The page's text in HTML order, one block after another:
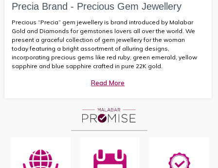
Precia Brand - Precious Gem Jewellery
Precious “Precia” gem jewellery is brand introduced by Malabar
Gold and Diamonds for gemstones lovers all over the world. We
present a graceful collection of gem jewellery for the woman
today featuring a bright assortment of alluring designs,
incorporating precious gems like red ruby, green emerald, yellow
sapphire and blue sapphire crafted in pure 22K gold.
Read More